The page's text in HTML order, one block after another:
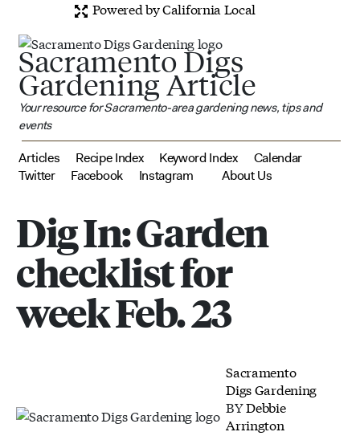
Powered by California Local
Sacramento Digs
Gardening Article
Your resource for Sacramento-area gardening news, tips and
events
Articles Recipe Index Keyword Index
Calendar
Twitter
Facebook Instagram About Us
Dig In: Garden
checklist for
week Feb. 23
Sacramento
Digs Gardening
BYDebbie
Arrington